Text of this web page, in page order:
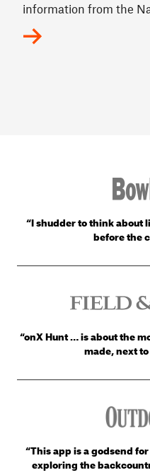
information from the
“I shudder to think about
before the
“onX Hunt … is about the
made, next
“This app is a godsend
exploring the